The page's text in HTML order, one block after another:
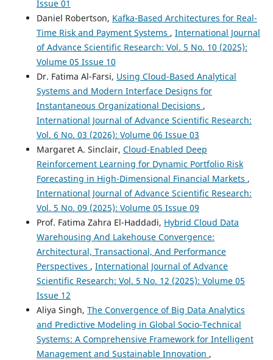
Issue 01
Daniel Robertson, Kafka-Based Architectures for Real-
Time Risk and Payment Systems , International Journal
of Advance Scientific Research: Vol. 5 No. 10 (2025):
Volume 05 Issue 10
Dr. Fatima Al-Farsi, Using Cloud-Based Analytical
Systems and Modern Interface Designs for
Instantaneous Organizational Decisions ,
International Journal of Advance Scientific Research:
Vol. 6 No. 03 (2026): Volume 06 Issue 03
Margaret A. Sinclair, Cloud-Enabled Deep
Reinforcement Learning for Dynamic Portfolio Risk
Forecasting in High-Dimensional Financial Markets ,
International Journal of Advance Scientific Research:
Vol. 5 No. 09 (2025): Volume 05 Issue 09
Prof. Fatima Zahra El-Haddadi, Hybrid Cloud Data
Warehousing And Lakehouse Convergence:
Architectural, Transactional, And Performance
Perspectives , International Journal of Advance
Scientific Research: Vol. 5 No. 12 (2025): Volume 05
Issue 12
Aliya Singh, The Convergence of Big Data Analytics
and Predictive Modeling in Global Socio-Technical
Systems: A Comprehensive Framework for Intelligent
Management and Sustainable Innovation ,